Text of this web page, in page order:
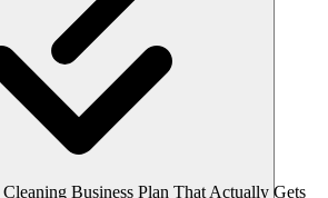
Business Plan That Actually Gets